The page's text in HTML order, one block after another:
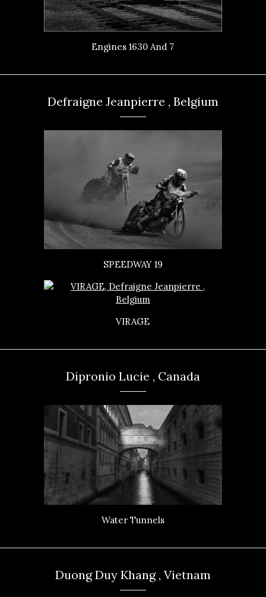
Engines 1630 And 7
Defraigne Jeanpierre , Belgium
SPEEDWAY 19
VIRAGE
Dipronio Lucie , Canada
Water Tunnels
Duong Duy Khang , Vietnam